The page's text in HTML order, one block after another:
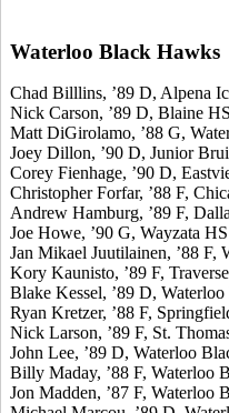
Waterloo Black Hawks
Chad Billlins, ’89 D, Alpena
Nick Carson, ’89 D, Blaine HS
Matt DiGirolamo, ’88 G,
Joey Dillon, ’90 D, Junior
Corey Fienhage, ’90 D,
Christopher Forfar, ’88 F,
Andrew Hamburg, ’89 F,
Joe Howe, ’90 G, Wayzata HS
Jan Mikael Juutilainen, ’88
Kory Kaunisto, ’89 F,
Blake Kessel, ’89 D,
Ryan Kretzer, ’88 F,
Nick Larson, ’89 F, St.
John Lee, ’89 D, Waterloo
Billy Maday, ’88 F, Waterloo
Jon Madden, ’87 F, Waterloo